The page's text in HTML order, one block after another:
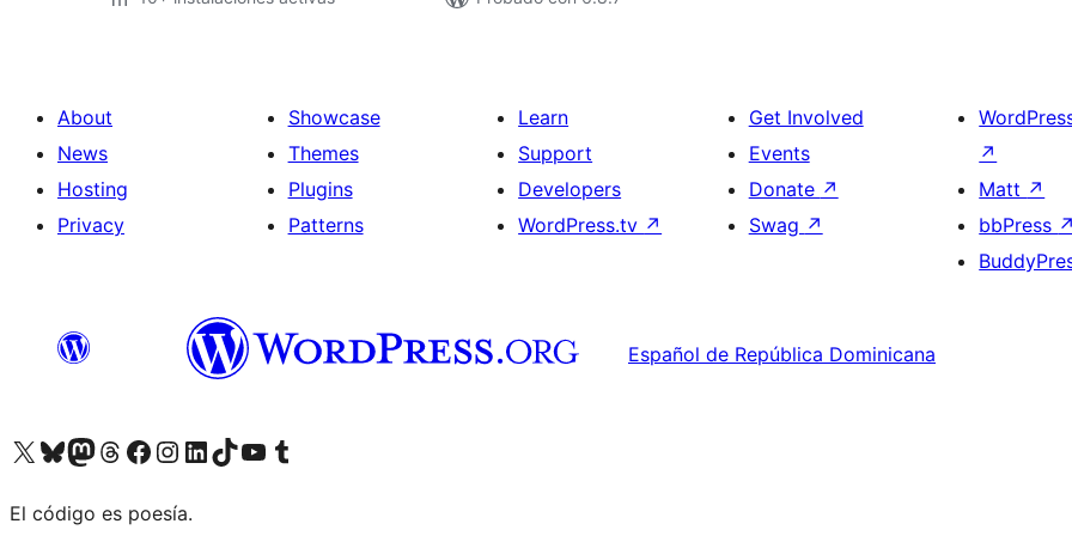
About
News
Hosting
Privacy
Showcase
Themes
Plugins
Patterns
Learn
Support
Developers
WordPress.tv ↗
Get Involved
Events
Donate ↗
Swag ↗
↗
Matt ↗
bbPress ↗
Español de República Dominicana
Visit our X (formerly Twitter) account
Visit our Bluesky account
Visit our Mastodon account
Visit our Threads account
Visit our Facebook page
Visit our Instagram account
Visit our LinkedIn account
Visit our TikTok account
Visit our YouTube channel
Visit our Tumblr account
El código es poesía.